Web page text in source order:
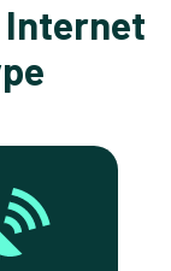
Internet